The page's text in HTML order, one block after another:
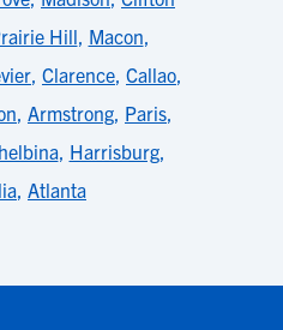
Hill, Macon,
, Clarence, Callao,
, Armstrong, Paris,
, Harrisburg,
, Atlanta